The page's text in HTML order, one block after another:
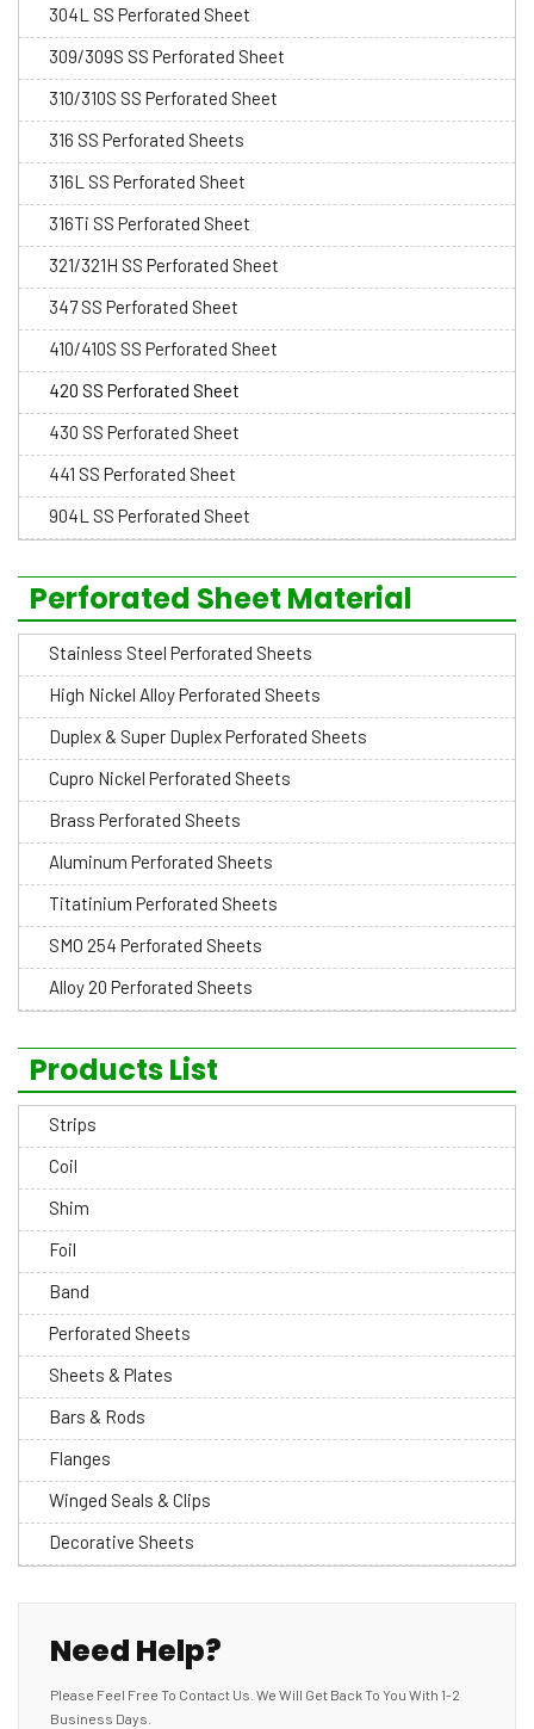
304L SS Perforated Sheet
309/309S SS Perforated Sheet
310/310S SS Perforated Sheet
316 SS Perforated Sheets
316L SS Perforated Sheet
316Ti SS Perforated Sheet
321/321H SS Perforated Sheet
347 SS Perforated Sheet
410/410S SS Perforated Sheet
420 SS Perforated Sheet
430 SS Perforated Sheet
441 SS Perforated Sheet
904L SS Perforated Sheet
Perforated Sheet Material
Stainless Steel Perforated Sheets
High Nickel Alloy Perforated Sheets
Duplex & Super Duplex Perforated Sheets
Cupro Nickel Perforated Sheets
Brass Perforated Sheets
Aluminum Perforated Sheets
Titatinium Perforated Sheets
SMO 254 Perforated Sheets
Alloy 20 Perforated Sheets
Products List
Strips
Coil
Shim
Foil
Band
Perforated Sheets
Sheets & Plates
Bars & Rods
Flanges
Winged Seals & Clips
Decorative Sheets
Need Help?
Please Feel Free To Contact Us. We Will Get Back To You With 1-2
Business Days.